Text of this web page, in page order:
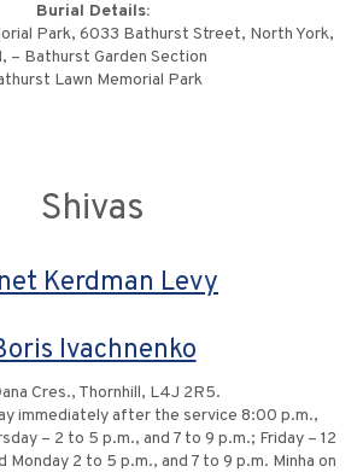
Burial Details:
Park, 6033 Bathurst Street, North York,
– Bathurst Garden Section
Lawn Memorial Park
Shivas
Kerdman Levy
Ivachnenko
Cres., Thornhill, L4J 2R5.
immediately after the service 8:00 p.m.,
– 2 to 5 p.m., and 7 to 9 p.m.; Friday – 12
Monday 2 to 5 p.m., and 7 to 9 p.m. Minha on